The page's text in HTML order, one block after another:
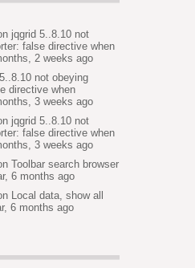
jqgrid 5..8.10 not
false directive when
2 weeks ago
not obeying
directive when
3 weeks ago
jqgrid 5..8.10 not
false directive when
3 weeks ago
Toolbar search browser
6 months ago
Local data, show all
6 months ago